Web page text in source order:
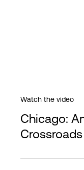
Watch the video
Chicago:
Crossroads